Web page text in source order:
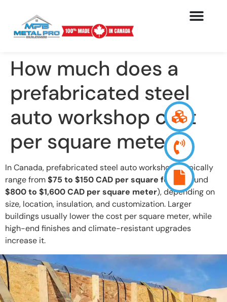
How much does a
prefabricated steel
auto workshop cost
per square meter ?
In Canada, prefabricated steel auto workshops typically
range from$75 to $150 CAD per square foot
(around
$800 to $1,600 CAD per square meter), depending on
size, location, insulation, and customization. Larger
buildings usually lower the cost per square meter, while
high-end finishes and climate-resistant upgrades
increase it.